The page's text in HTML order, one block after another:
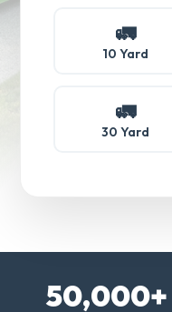
🚛
10 Yard
🚛
30 Yard
50,000+